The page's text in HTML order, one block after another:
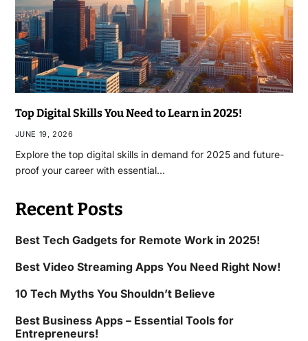
Top Digital Skills You Need to Learn in 2025!
JUNE 19, 2026
Explore the top digital skills in demand for 2025 and future-
proof your career with essential…
Recent Posts
Best Tech Gadgets for Remote Work in 2025!
Best Video Streaming Apps You Need Right Now!
10 Tech Myths You Shouldn’t Believe
Best Business Apps – Essential Tools for
Entrepreneurs!